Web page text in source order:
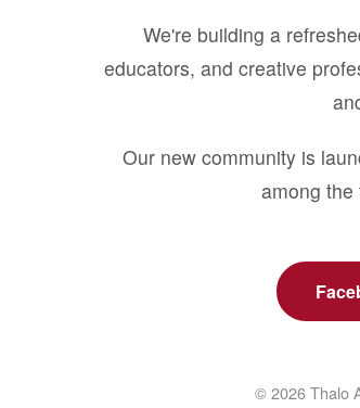
We're building a
educators, and creative
Our new community is
among the
© 2026 Thalo